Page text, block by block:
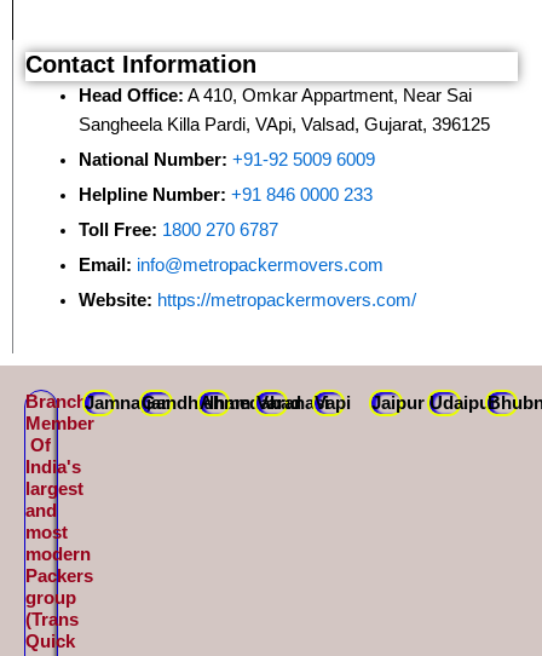
Contact Information
Head Office: A 410, Omkar Appartment, Near Sai
Sangheela Killa Pardi, VApi, Valsad, Gujarat, 396125
National Number: +91-92 5009 6009
Helpline Number: +91 846 0000 233
Toll Free: 1800 270 6787
Email: info@metropackermovers.com
Website: https://metropackermovers.com/
Branch
Member
Of
India's
largest
and
most
modern
Packers
group
(Trans
Quick
JamnagarGandhidhamAhmedabad
VaranasiVapi Jaipur Udaipur